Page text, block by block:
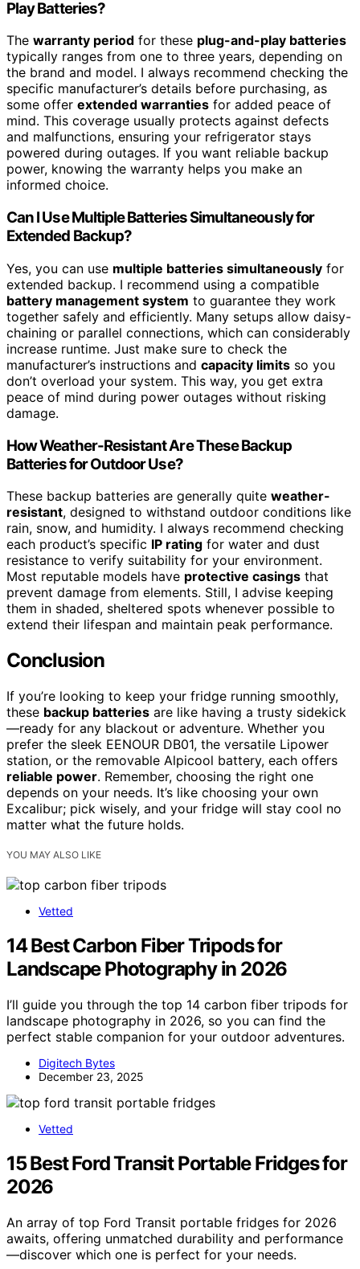
Play Batteries?
The warranty period for these plug-and-play batteries
typically ranges from one to three years, depending on
the brand and model. I always recommend checking the
specific manufacturer’s details before purchasing, as
some offer extended warranties for added peace of
mind. This coverage usually protects against defects
and malfunctions, ensuring your refrigerator stays
powered during outages. If you want reliable backup
power, knowing the warranty helps you make an
informed choice.
Can I Use Multiple Batteries Simultaneously for
Extended Backup?
Yes, you can use multiple batteries simultaneously for
extended backup. I recommend using a compatible
battery management system to guarantee they work
together safely and efficiently. Many setups allow daisy-
chaining or parallel connections, which can considerably
increase runtime. Just make sure to check the
manufacturer’s instructions and capacity limits so you
don’t overload your system. This way, you get extra
peace of mind during power outages without risking
damage.
How Weather-Resistant Are These Backup
Batteries for Outdoor Use?
These backup batteries are generally quite weather-
resistant, designed to withstand outdoor conditions like
rain, snow, and humidity. I always recommend checking
each product’s specific IP rating for water and dust
resistance to verify suitability for your environment.
Most reputable models have protective casings that
prevent damage from elements. Still, I advise keeping
them in shaded, sheltered spots whenever possible to
extend their lifespan and maintain peak performance.
Conclusion
If you’re looking to keep your fridge running smoothly,
these backup batteries are like having a trusty sidekick
—ready for any blackout or adventure. Whether you
prefer the sleek EENOUR DB01, the versatile Lipower
station, or the removable Alpicool battery, each offers
reliable power. Remember, choosing the right one
depends on your needs. It’s like choosing your own
Excalibur; pick wisely, and your fridge will stay cool no
matter what the future holds.
YOU MAY ALSO LIKE
Vetted
14 Best Carbon Fiber Tripods for
Landscape Photography in 2026
I’ll guide you through the top 14 carbon fiber tripods for
landscape photography in 2026, so you can find the
perfect stable companion for your outdoor adventures.
Digitech Bytes
December 23, 2025
Vetted
15 Best Ford Transit Portable Fridges for
2026
An array of top Ford Transit portable fridges for 2026
awaits, offering unmatched durability and performance
—discover which one is perfect for your needs.